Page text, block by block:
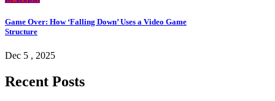
Game Over: How ‘Falling Down’ Uses a Video Game
Structure
Dec 5 , 2025
Recent Posts